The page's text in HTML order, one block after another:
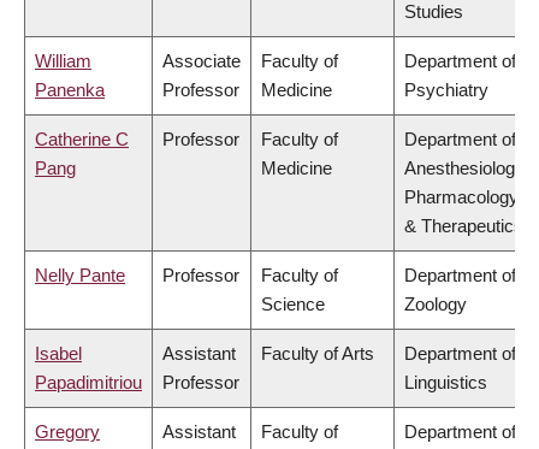
Studies
William
Panenka
Associate
Professor
Faculty of
Medicine
Department of
Psychiatry
Catherine C
Pang
Professor
Faculty of
Medicine
Department of
Anesthesiology,
Pharmacology
& Therapeutics
Nelly Pante Professor
Faculty of
Science
Department of
Zoology
Isabel
Papadimitriou
Assistant
Professor
Faculty of Arts
Department of
Linguistics
Gregory
Assistant
Faculty of
Department of